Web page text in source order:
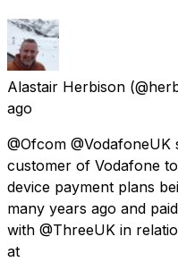
Alastair Herbison
ago
@Ofcom
customer of Vodafone
device payment plans
many years ago and
with @ThreeUK in
at